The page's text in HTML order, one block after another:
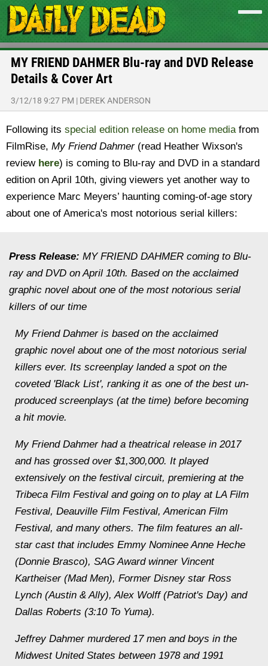
MY FRIEND DAHMER Blu-ray and DVD Release
Details & Cover Art
3/12/18 9:27 PM | DEREK ANDERSON
Following its special edition release on home mediafrom
FilmRise, My Friend Dahmer(read Heather Wixson's
review here) is coming to Blu-ray and DVD in a standard
edition on April 10th, giving viewers yet another way to
experience Marc Meyers’ haunting coming-of-age story
about one of America's most notorious serial killers:
Press Release: MY FRIEND DAHMER coming to Blu-
ray and DVD on April 10th. Based on the acclaimed
graphic novel about one of the most notorious serial
killers of our time
My Friend Dahmer is based on the acclaimed
graphic novel about one of the most notorious serial
killers ever. Its screenplay landed a spot on the
coveted 'Black List', ranking it as one of the best un-
produced screenplays (at the time) before becoming
a hit movie.
My Friend Dahmer had a theatrical release in 2017
and has grossed over $1,300,000. It played
extensively on the festival circuit, premiering at the
Tribeca Film Festival and going on to play at LA Film
Festival, Deauville Film Festival, American Film
Festival, and many others. The film features an all-
star cast that includes Emmy Nominee Anne Heche
(Donnie Brasco), SAG Award winner Vincent
Kartheiser (Mad Men), Former Disney star Ross
Lynch (Austin & Ally), Alex Wolff (Patriot's Day) and
Dallas Roberts (3:10 To Yuma).
Jeffrey Dahmer murdered 17 men and boys in the
Midwest United States between 1978 and 1991